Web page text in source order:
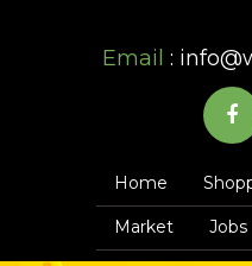
Email :
Home
Market Jobs